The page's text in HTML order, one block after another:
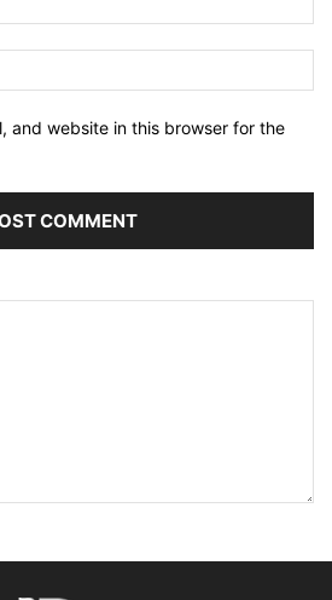
and website in this browser for the